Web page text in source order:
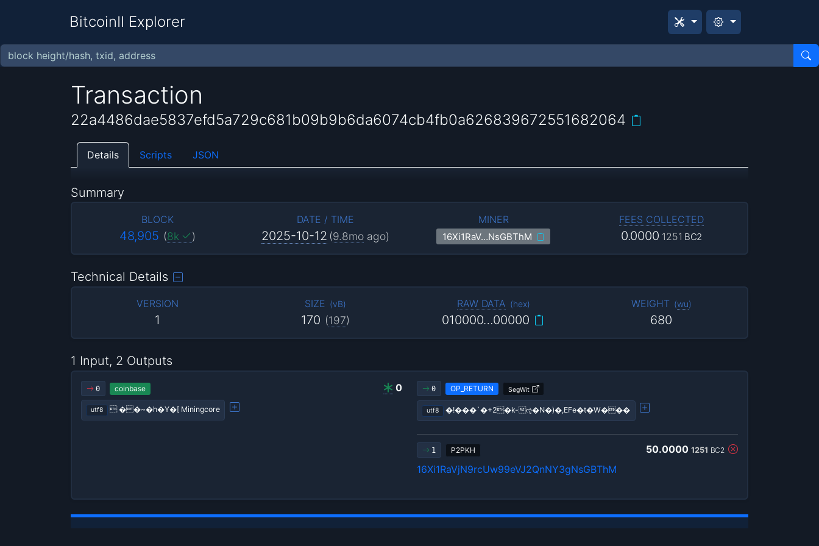
BitcoinII Explorer
Transaction
22a4486dae5837efd5a729c681b09b9b6da6074cb4fb0a626839672551682064
Details Scripts JSON
Summary
BLOCK
48,905 (8k )
DATE / TIME
2025-10-12 (9.8mo ago)
MINER
16Xi1RaV…NsGBThM
FEES COLLECTED
0.0000 1251 BC2
Technical Details
VERSION
1
SIZE (vB)
170 (197)
RAW DATA (hex)
010000…00000
WEIGHT (wu)
680
1 Input, 2 Outputs
0 0
coinbase
utf8  ��~�h�Y�[ Miningcore
0 OP_RETURN SegWit
utf8 �!���`�+2�k-ૡ�N�)�,EFe�t�W���
1 P2PKH 50.0000 1251 BC2
16Xi1RaVjN9rcUw99eVJ2QnNY3gNsGBThM